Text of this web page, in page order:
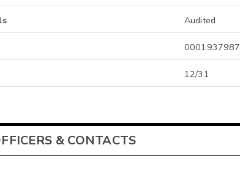
Audited
0001937987
12/31
& CONTACTS